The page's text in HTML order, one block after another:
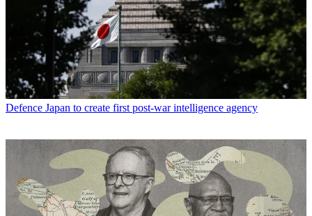
Defence Japan to create first post-war intelligence agency